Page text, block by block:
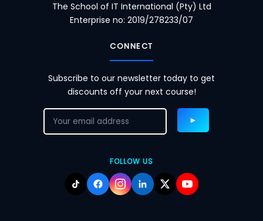
The School of IT International (Pty) Ltd
Enterprise no: 2019/278233/07
CONNECT
Subscribe to our newsletter today to get
discounts off your next course!
FOLLOW US